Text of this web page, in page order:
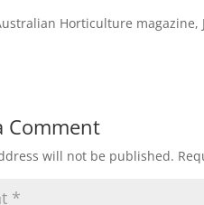
Horticulture magazine,
Comment
will not be published.